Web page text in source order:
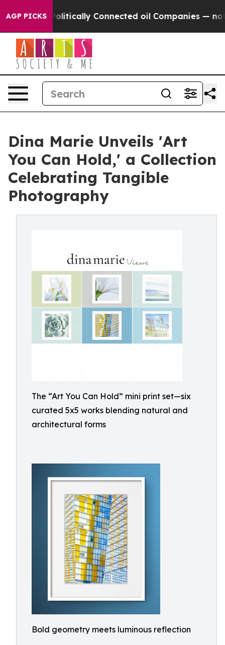
AGP PICKSPolitically Connected oil Companies — not
Dina Marie Unveils 'Art
You Can Hold,' a Collection
Celebrating Tangible
Photography
The “Art You Can Hold” mini print set—six
curated 5x5 works blending natural and
architectural forms
Bold geometry meets luminous reflection